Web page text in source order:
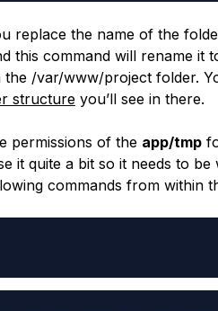
replace the name of the
this command will rename it
the /var/www/projectfolder.
structureyou’ll see in there.
permissions of the app/tmp
it quite a bit so it needs to
commands from within